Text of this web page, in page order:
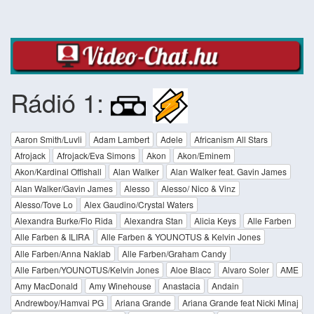
Rádió 1:
Aaron Smith/Luvli Adam Lambert Adele
Africanism All Stars
Afrojack
Afrojack/Eva Simons Akon
Akon/Eminem
Akon/Kardinal Offishall
Alan Walker
Alan Walker feat. Gavin James
Alan Walker/Gavin James
Alesso
Alesso/ Nico & Vinz
Alesso/Tove Lo
Alex Gaudino/Crystal Waters
Alexandra Burke/Flo Rida
Alexandra Stan Alicia Keys
Alle Farben
Alle Farben & ILIRA
Alle Farben & YOUNOTUS & Kelvin Jones
Alle Farben/Anna Naklab
Alle Farben/Graham Candy
Alle Farben/YOUNOTUS/Kelvin Jones
Aloe Blacc Alvaro Soler
AME
Amy MacDonald
Amy Winehouse Anastacia
Andain
Andrewboy/Hamvai PG
Ariana Grande
Ariana Grande feat Nicki Minaj